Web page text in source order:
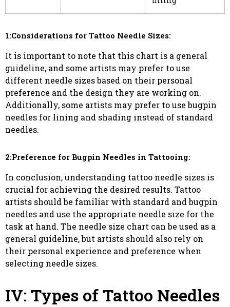
1:Considerations for Tattoo Needle Sizes:
It is important to note that this chart is a general
guideline, and some artists may prefer to use
different needle sizes based on their personal
preference and the design they are working on.
Additionally, some artists may prefer to use bugpin
needles for lining and shading instead of standard
needles.
2:Preference for Bugpin Needles in Tattooing:
In conclusion, understanding tattoo needle sizes is
crucial for achieving the desired results. Tattoo
artists should be familiar with standard and bugpin
needles and use the appropriate needle size for the
task at hand. The needle size chart can be used as a
general guideline, but artists should also rely on
their personal experience and preference when
selecting needle sizes.
IV: Types of Tattoo Needles